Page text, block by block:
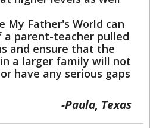
My Father's World can
a parent-teacher pulled
and ensure that the
a larger family will not
have any serious gaps
Paula, Texas